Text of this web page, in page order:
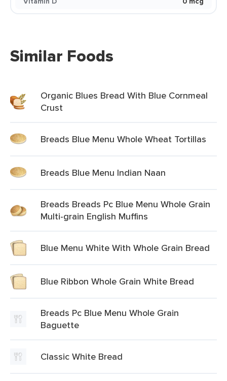
Similar Foods
Organic Blues Bread With Blue Cornmeal
Crust
Breads Blue Menu Whole Wheat Tortillas
Breads Blue Menu Indian Naan
Breads Breads Pc Blue Menu Whole Grain
Multi-grain English Muffins
Blue Menu White With Whole Grain Bread
Blue Ribbon Whole Grain White Bread
Breads Pc Blue Menu Whole Grain
Baguette
Classic White Bread